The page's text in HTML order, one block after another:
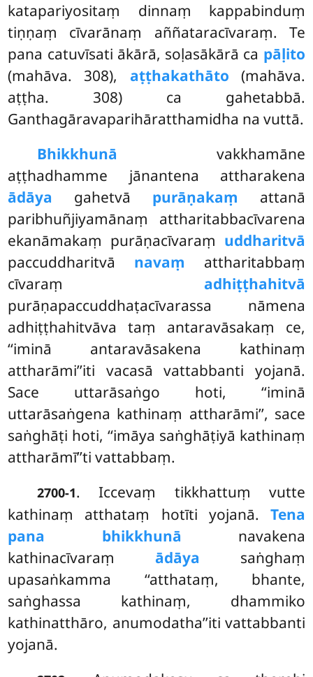
katapariyositaṃ dinnaṃ kappabinduṃ
tiṇṇaṃ cīvarānaṃ aññataracīvaraṃ. Te
pana catuvīsati ākārā, soḷasākārā ca pāḷito
(mahāva. 308), aṭṭhakathāto (mahāva.
aṭṭha. 308) ca gahetabbā.
Ganthagāravaparihāratthamidha na vuttā.
Bhikkhunā vakkhamāne
aṭṭhadhamme jānantena attharakena
ādāya gahetvā purāṇakaṃ attanā
paribhuñjiyamānaṃ attharitabbacīvarena
ekanāmakaṃ purāṇacīvaraṃ uddharitvā
paccuddharitvā navaṃ attharitabbaṃ
cīvaraṃ adhiṭṭhahitvā
purāṇapaccuddhaṭacīvarassa nāmena
adhiṭṭhahitvāva taṃ antaravāsakaṃ ce,
‘‘iminā antaravāsakena kathinaṃ
attharāmi’’iti vacasā vattabbanti yojanā.
Sace uttarāsaṅgo hoti, ‘‘iminā
uttarāsaṅgena kathinaṃ attharāmi’’, sace
saṅghāṭi hoti, ‘‘imāya saṅghāṭiyā kathinaṃ
attharāmī’’ti vattabbaṃ.
2700-1. Iccevaṃ tikkhattuṃ vutte
kathinaṃ atthataṃ hotīti yojanā. Tena
pana bhikkhunā navakena
kathinacīvaraṃ ādāya saṅghaṃ
upasaṅkamma ‘‘atthataṃ, bhante,
saṅghassa kathinaṃ, dhammiko
kathinatthāro, anumodatha’’iti vattabbanti
yojanā.